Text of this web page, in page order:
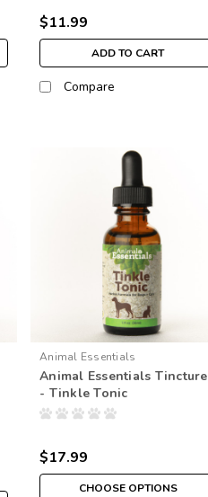
$11.99
ADD TO CART
Compare
Animal Essentials
Animal Essentials Tincture
- Tinkle Tonic
$17.99
CHOOSE OPTIONS